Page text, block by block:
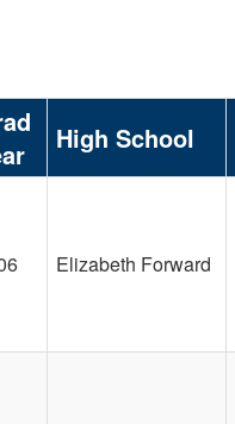
High School
Elizabeth Forward